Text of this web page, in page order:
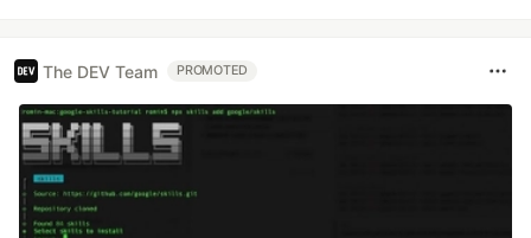
The DEV Team PROMOTED